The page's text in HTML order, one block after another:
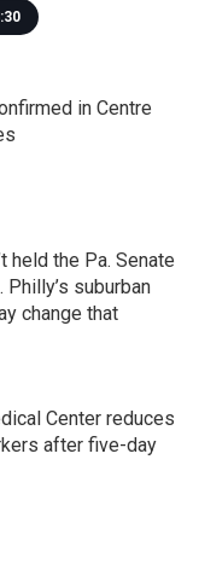
in Centre
held the Pa. Senate
suburban
change that
Center reduces
after five-day